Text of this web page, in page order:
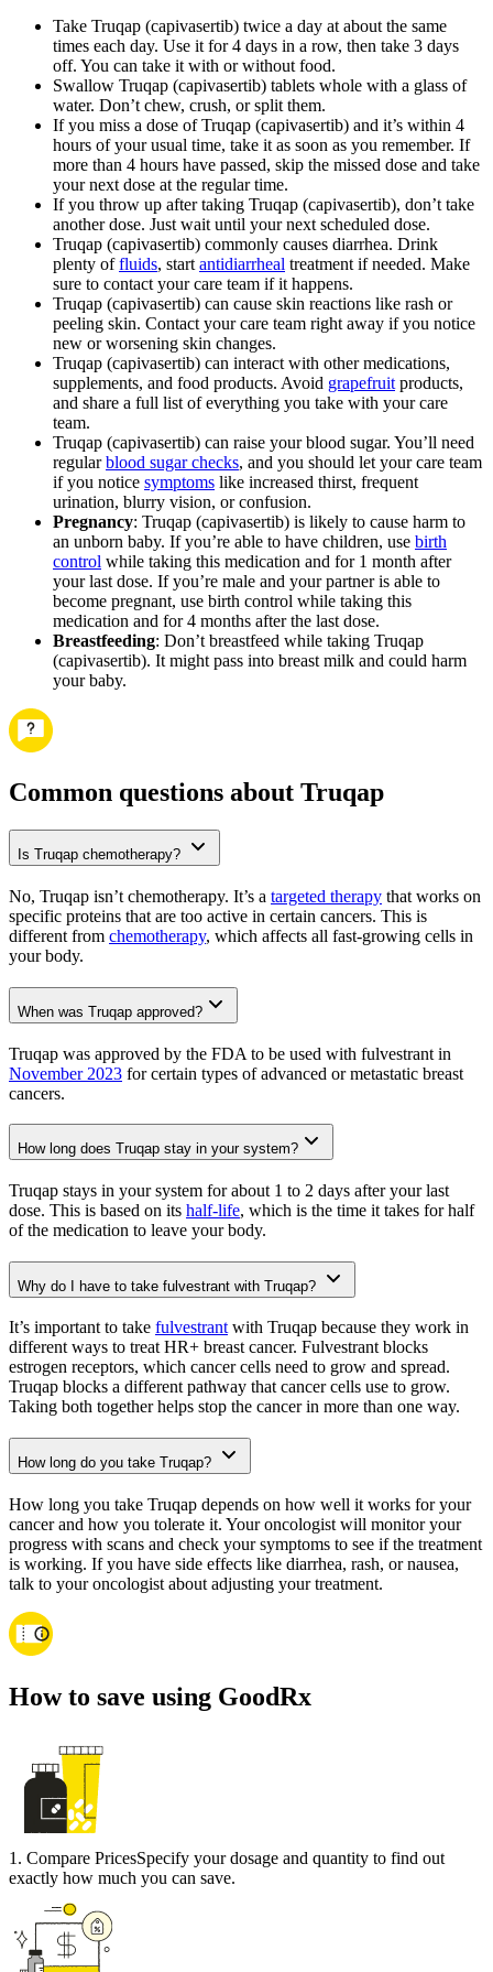
Take Truqap (capivasertib) twice a day at about the same
times each day. Use it for 4 days in a row, then take 3 days
off. You can take it with or without food.
Swallow Truqap (capivasertib) tablets whole with a glass of
water. Don’t chew, crush, or split them.
If you miss a dose of Truqap (capivasertib) and it’s within 4
hours of your usual time, take it as soon as you remember. If
more than 4 hours have passed, skip the missed dose and take
your next dose at the regular time.
If you throw up after taking Truqap (capivasertib), don’t take
another dose. Just wait until your next scheduled dose.
Truqap (capivasertib) commonly causes diarrhea. Drink
plenty offluids, start antidiarrheal treatment if needed. Make
sure to contact your care team if it happens.
Truqap (capivasertib) can cause skin reactions like rash or
peeling skin. Contact your care team right away if you notice
new or worsening skin changes.
Truqap (capivasertib) can interact with other medications,
supplements, and food products. Avoid grapefruit products,
and share a full list of everything you take with your care
team.
Truqap (capivasertib) can raise your blood sugar. You’ll need
regularblood sugar checks, and you should let your care team
if you notice symptoms like increased thirst, frequent
urination, blurry vision, or confusion.
Pregnancy: Truqap (capivasertib) is likely to cause harm to
an unborn baby. If you’re able to have children, use birth
control while taking this medication and for 1 month after
your last dose. If you’re male and your partner is able to
become pregnant, use birth control while taking this
medication and for 4 months after the last dose.
Breastfeeding: Don’t breastfeed while taking Truqap
(capivasertib). It might pass into breast milk and could harm
your baby.
Common questions about Truqap
Is Truqap chemotherapy?
No, Truqap isn’t chemotherapy. It’s a targeted therapy that works on
specific proteins that are too active in certain cancers. This is
different from chemotherapy, which affects all fast-growing cells in
your body.
When was Truqap approved?
Truqap was approved by the FDA to be used with fulvestrant in
November 2023 for certain types of advanced or metastatic breast
cancers.
How long does Truqap stay in your system?
Truqap stays in your system for about 1 to 2 days after your last
dose. This is based on its half-life, which is the time it takes for half
of the medication to leave your body.
Why do I have to take fulvestrant with Truqap?
It’s important to take fulvestrantwith Truqap because they work in
different ways to treat HR+ breast cancer. Fulvestrant blocks
estrogen receptors, which cancer cells need to grow and spread.
Truqap blocks a different pathway that cancer cells use to grow.
Taking both together helps stop the cancer in more than one way.
How long do you take Truqap?
How long you take Truqap depends on how well it works for your
cancer and how you tolerate it. Your oncologist will monitor your
progress with scans and check your symptoms to see if the treatment
is working. If you have side effects like diarrhea, rash, or nausea,
talk to your oncologist about adjusting your treatment.
How to save using GoodRx
1 . Compare PricesSpecify your dosage and quantity to find out
exactly how much you can save.